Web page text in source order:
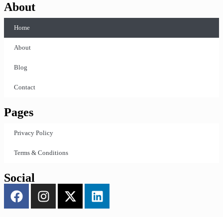
About
Home
About
Blog
Contact
Pages
Privacy Policy
Terms & Conditions
Social